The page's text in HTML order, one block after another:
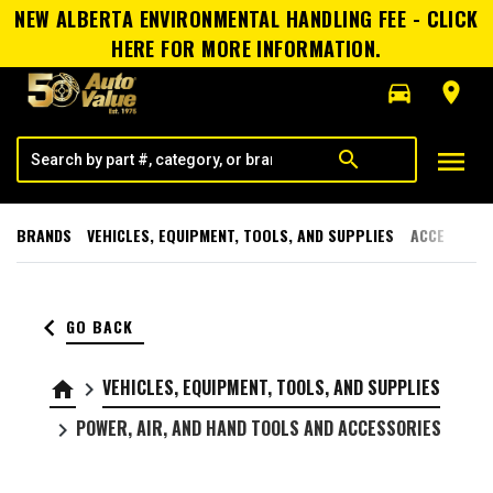
NEW ALBERTA ENVIRONMENTAL HANDLING FEE - CLICK
HERE FOR MORE INFORMATION.
directions_car
room
search menu
BRANDS VEHICLES, EQUIPMENT, TOOLS, AND SUPPLIES
keyboard_arrow_left GO BACK
home keyboard_arrow_right VEHICLES, EQUIPMENT, TOOLS, AND SUPPLIES
keyboard_arrow_right POWER, AIR, AND HAND TOOLS AND ACCESSORIES